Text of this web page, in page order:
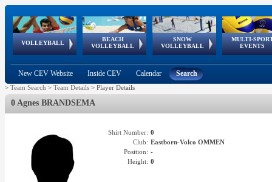
VOLLEYBALL
World Qualifications
BEACH
VOLLEYBALL
FIVB/CEV World Tour
Continental
Cup
SNOW
VOLLEYBALL
EuroSnowVolley
European
Tour
MULTI-
EVENTS
European
Championships
European
Games
European Youth
Olympic Festival
GSSE
New CEV Website Inside CEV Calendar Search
> Team Search > Team Details > Player Details
0 Agnes BRANDSEMA
Shirt Number: 0
Club: Eastborn-Volco OMMEN
Position: -
Height: 0